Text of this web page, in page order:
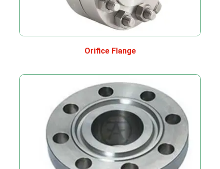
Orifice Flange